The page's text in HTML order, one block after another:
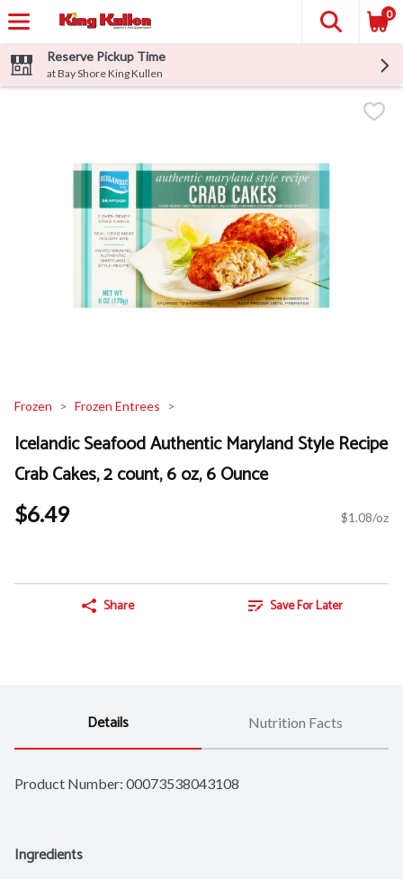
0
Reserve Pickup Time
at Bay Shore King Kullen
Frozen Frozen Entrees
Icelandic Seafood Authentic Maryland Style Recipe
Crab Cakes, 2 count, 6 oz, 6 Ounce
$6.49 $1.08/oz
Share Save For Later
Details Nutrition Facts
Product Number: 00073538043108
Ingredients